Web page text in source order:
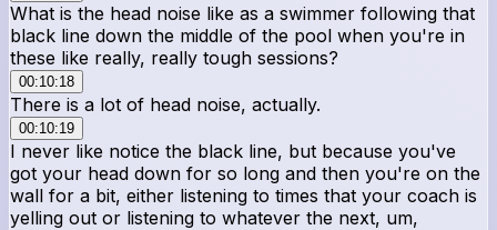
What is the head noise like as a swimmer following that
black line down the middle of the pool when you're in
these like really, really tough sessions?
00:10:18
There is a lot of head noise, actually.
00:10:19
I never like notice the black line, but because you've
got your head down for so long and then you're on the
wall for a bit, either listening to times that your coach is
yelling out or listening to whatever the next, um,